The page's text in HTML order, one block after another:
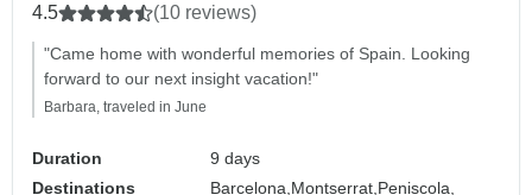
4.5 (10 reviews)
"Came home with wonderful memories of Spain. Looking
forward to our next insight vacation!"
Barbara, traveled in June
Duration
9 days
Destinations
Barcelona, Montserrat, Peniscola,